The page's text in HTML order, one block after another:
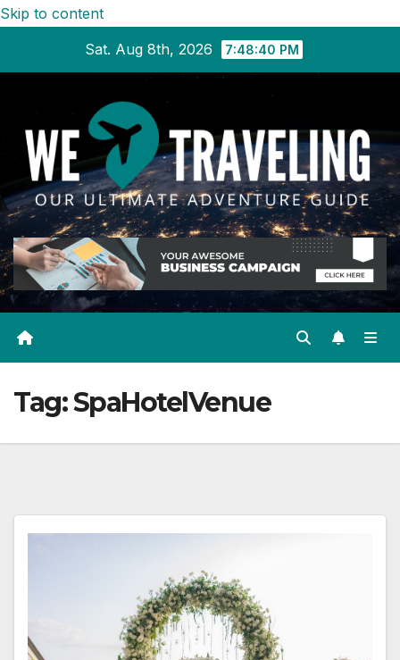
Skip to content
Sat. Aug 8th, 2026
7:48:41 PM
Tag:SpaHotelVenue